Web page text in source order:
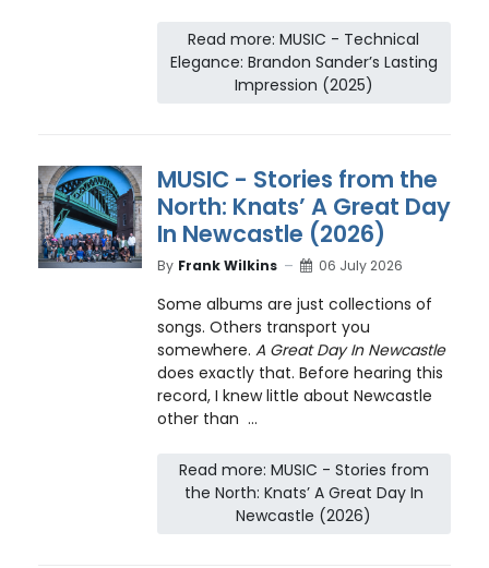
Read more: MUSIC - Technical
Elegance: Brandon Sander’s Lasting
Impression (2025)
MUSIC - Stories from the
North: Knats’ A Great Day
In Newcastle (2026)
By Frank Wilkins 06 July 2026
Some albums are just collections of
songs. Others transport you
somewhere. A Great Day In Newcastle
does exactly that. Before hearing this
record, I knew little about Newcastle
other than ...
Read more: MUSIC - Stories from
the North: Knats’ A Great Day In
Newcastle (2026)